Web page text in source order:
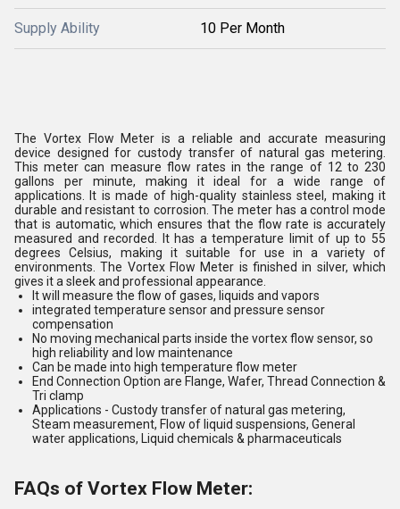
Supply Ability 10 Per Month
The Vortex Flow Meter is a reliable and accurate measuring
device designed for custody transfer of natural gas metering.
This meter can measure flow rates in the range of 12 to 230
gallons per minute, making it ideal for a wide range of
applications. It is made of high-quality stainless steel, making it
durable and resistant to corrosion. The meter has a control mode
that is automatic, which ensures that the flow rate is accurately
measured and recorded. It has a temperature limit of up to 55
degrees Celsius, making it suitable for use in a variety of
environments. The Vortex Flow Meter is finished in silver, which
gives it a sleek and professional appearance.
It will measure the flow of gases, liquids and vapors
integrated temperature sensor and pressure sensor
compensation
No moving mechanical parts inside the vortex flow sensor, so
high reliability and low maintenance
Can be made into high temperature flow meter
End Connection Option are Flange, Wafer, Thread Connection &
Tri clamp
Applications - Custody transfer of natural gas metering,
Steam measurement, Flow of liquid suspensions, General
water applications, Liquid chemicals & pharmaceuticals
FAQs of Vortex Flow Meter: